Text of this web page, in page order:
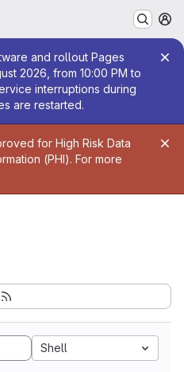
and rollout Pages
2026, from 10:00 PM to
interruptions during
are restarted.
for High Risk Data
(PHI). For more
Shell